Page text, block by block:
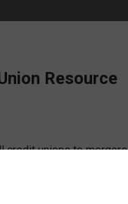
Resource
credit unions to mergers
unions, Walter Merkle
resource center to